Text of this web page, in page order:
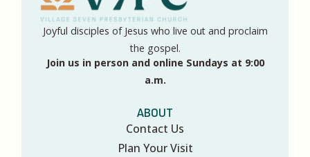
Joyful disciples of Jesus who live out and proclaim
the gospel.
Join us in person and online Sundays at 9:00
a.m.
ABOUT
Contact Us
Plan Your Visit